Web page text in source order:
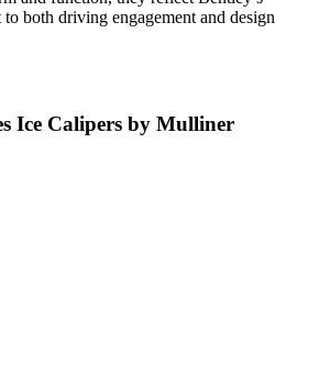
both driving engagement and design
Ice Calipers by Mulliner